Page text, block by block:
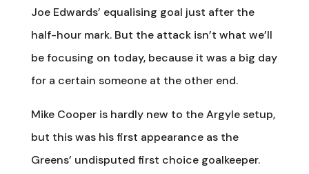
Joe Edwards’ equalising goal just after the
half-hour mark. But the attack isn’t what we’ll
be focusing on today, because it was a big day
for a certain someone at the other end.
Mike Cooper is hardly new to the Argyle setup,
but this was his first appearance as the
Greens’ undisputed first choice goalkeeper.